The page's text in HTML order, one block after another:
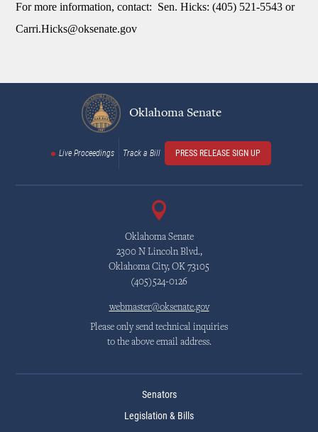
For more information, contact: Sen. Hicks: (405) 521-5543 or
Carri.Hicks@oksenate.gov
Oklahoma Senate
Live Proceedings Track a Bill PRESS RELEASE SIGN UP
Oklahoma Senate
2300 N Lincoln Blvd.,
Oklahoma City, OK 73105
(405)524-0126
webmaster@oksenate.gov
Please only send technical inquiries
to the above email address.
Senators
Legislation & Bills